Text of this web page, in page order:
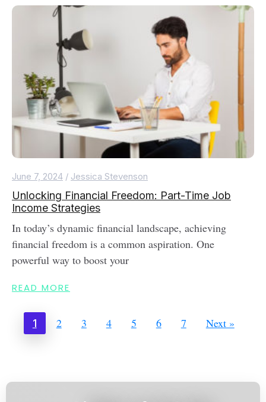
June 7, 2024 / Jessica Stevenson
Unlocking Financial Freedom: Part-Time Job
Income Strategies
In today’s dynamic financial landscape, achieving
financial freedom is a common aspiration. One
powerful way to boost your
READ MORE
1 2 3 4 5 6 7 Next »